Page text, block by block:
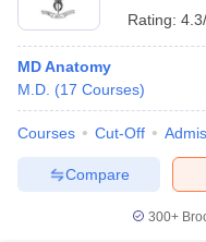
Rating:
MD Anatomy
M.D. (17 Courses)
Courses Cut-Off
Compare
300+